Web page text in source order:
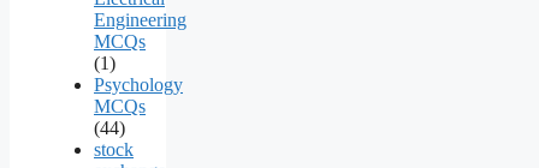
Engineering
MCQs
(1)
Psychology
MCQs
(44)
stock